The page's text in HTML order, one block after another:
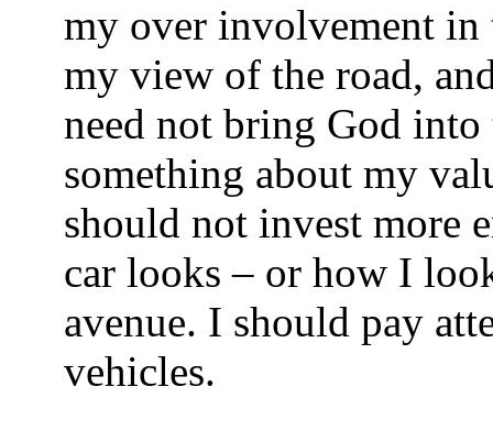
my over involvement in
my view of the road,
need not bring God
something about my
should not invest more
car looks – or how I
avenue. I should pay
vehicles.